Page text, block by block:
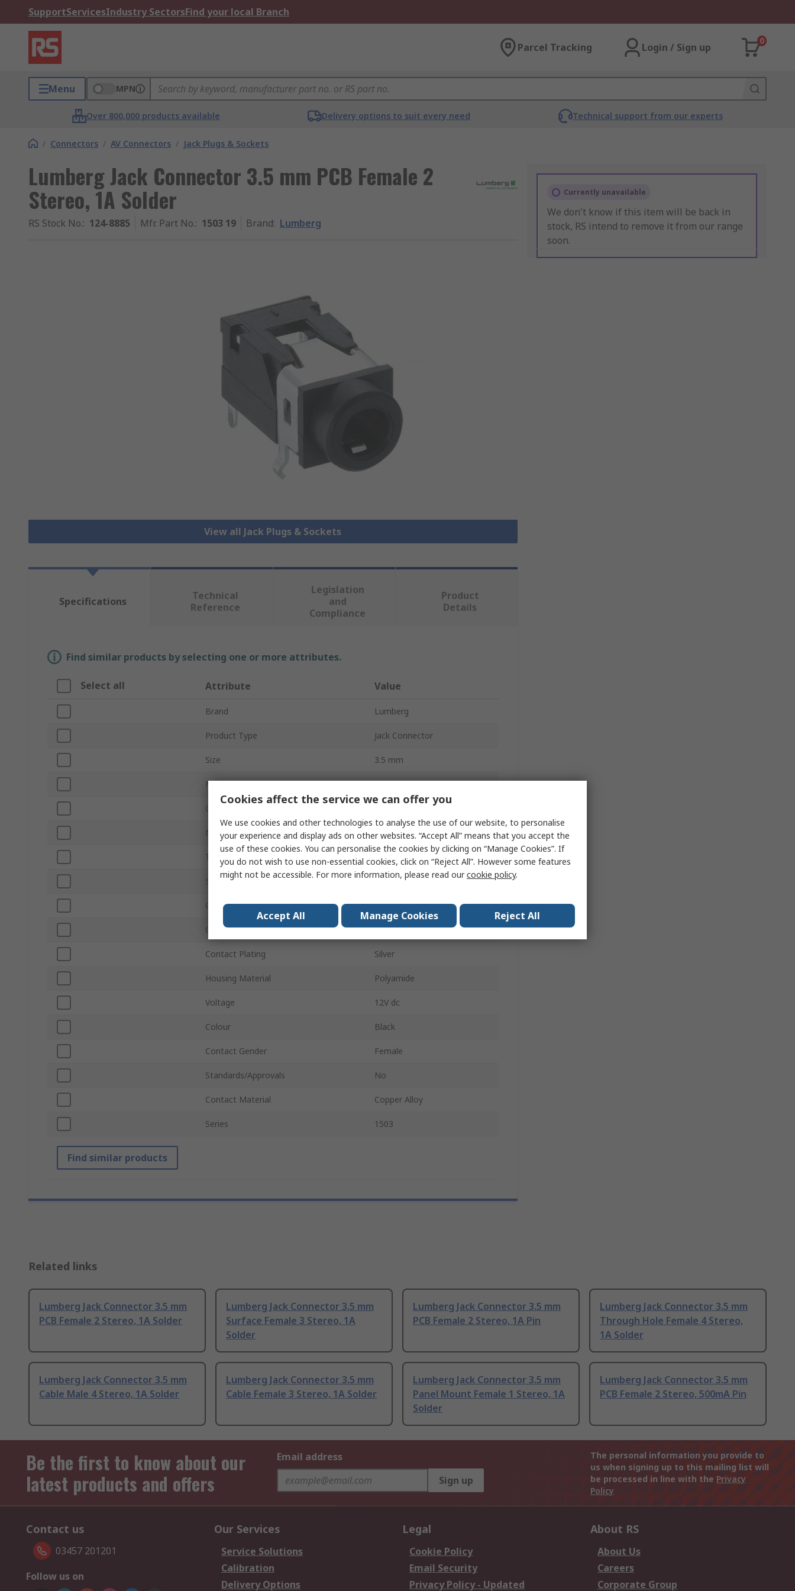
SupportServicesIndustry SectorsFind your local Branch
Parcel Tracking Login / Sign up
0
Menu MPN
Over 800,000 products available Delivery options to suit every need Technical support from our experts
/ Connectors / AV Connectors / Jack Plugs & Sockets
Lumberg Jack Connector 3.5 mm PCB Female 2
Stereo, 1A Solder
RS Stock No.: 124-8885 Mfr. Part No.: 1503 19 Brand: Lumberg
View all Jack Plugs & Sockets
Currently unavailable
We don't know if this item will be back in
stock, RS intend to remove it from our range
soon.
Specifications
Technical
Reference
Legislation
and
Compliance
Product
Details
Find similar products by selecting one or more attributes.
Select all Attribute Value
Brand Lumberg
Product Type Jack Connector
Size 3.5 mm
Mount Type PCB
Current
Number of Ways 2
Termination Type Solder
Sub Type Stereo
Connector Gender Female
Orientation Right Angle
Contact Plating Silver
Housing Material Polyamide
Voltage 12V dc
Colour Black
Contact Gender Female
Standards/Approvals No
Contact Material Copper Alloy
Series 1503
Find similar products
Related links
Lumberg Jack Connector 3.5 mm
PCB Female 2 Stereo, 1A Solder
Lumberg Jack Connector 3.5 mm
Surface Female 3 Stereo, 1A
Solder
Lumberg Jack Connector 3.5 mm
PCB Female 2 Stereo, 1A Pin
Lumberg Jack Connector 3.5 mm
Through Hole Female 4 Stereo,
1A Solder
Lumberg Jack Connector 3.5 mm
Cable Male 4 Stereo, 1A Solder
Lumberg Jack Connector 3.5 mm
Cable Female 3 Stereo, 1A Solder
Lumberg Jack Connector 3.5 mm
Panel Mount Female 1 Stereo, 1A
Solder
Lumberg Jack Connector 3.5 mm
PCB Female 2 Stereo, 500mA Pin
Be the first to know about our
latest products and offers
Email address
Sign up
The personal information you provide to
us when signing up to this mailing list will
be processed in line with the Privacy
Policy
Contact us
03457 201201
Follow us on
Our Services
Service Solutions
Calibration
Delivery Options
Legal
Cookie Policy
Email Security
Privacy Policy - Updated
About RS
About Us
Careers
Corporate Group
Cookies affect the service we can offer you
We use cookies and other technologies to analyse the use of our website, to personalise
your experience and display ads on other websites. “Accept All” means that you accept the
use of these cookies. You can personalise the cookies by clicking on “Manage Cookies”. If
you do not wish to use non-essential cookies, click on “Reject All”. However some features
might not be accessible. For more information, please read ourcookie policy.
Accept All Manage Cookies Reject All